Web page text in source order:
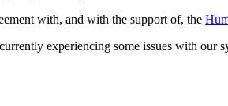
with, and with the support of, the
experiencing some issues with our